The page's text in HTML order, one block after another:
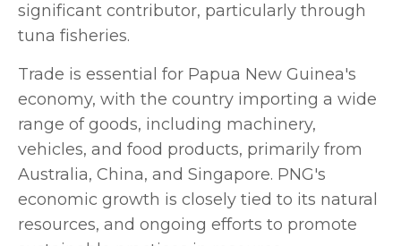
significant contributor, particularly through
tuna fisheries.
Trade is essential for Papua New Guinea's
economy, with the country importing a wide
range of goods, including machinery,
vehicles, and food products, primarily from
Australia, China, and Singapore. PNG's
economic growth is closely tied to its natural
resources, and ongoing efforts to promote